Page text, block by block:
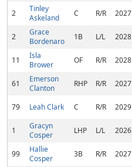
2
Tinley
Askeland
C R/R 2027
2
Grace
Bordenaro
1B L/L 2028
11
Isla
Brower
OF R/R 2028
61
Emerson
Clanton
RHP R/R 2027
79 Leah Clark C R/R 2029
1
Gracyn
Cosper
LHP L/L 2026
99
Hallie
Cosper
3B R/R 2027